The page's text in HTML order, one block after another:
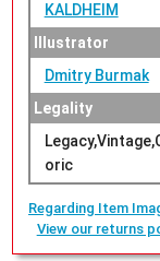
KALDHEIM
Illustrator
Dmitry Burmak
Legality
oric
Regarding Item
View our returns